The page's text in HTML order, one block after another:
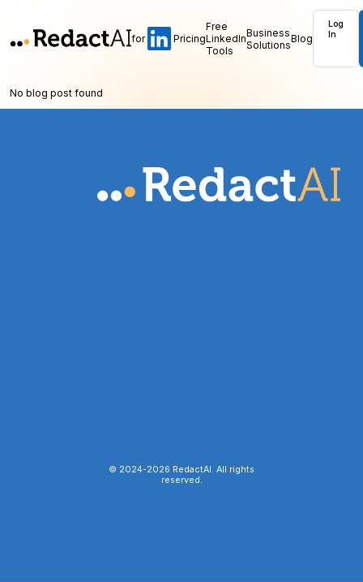
for Pricing
Free
LinkedIn
Tools
Business
SolutionsBlog
Log
In
No blog post found
© 2024-2026 RedactAI. All rights
reserved.